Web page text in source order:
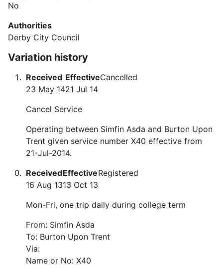
No
Authorities
Derby City Council
Variation history
Received
23 May 14
Effective
21 Jul 14
Cancelled
Cancel Service
Operating between Simfin Asda and Burton Upon
Trent given service number X40 effective from
21-Jul-2014.
Received
16 Aug 13
Effective
13 Oct 13
Registered
Mon-Fri, one trip daily during college term
From: Simfin Asda
To: Burton Upon Trent
Via:
Name or No: X40